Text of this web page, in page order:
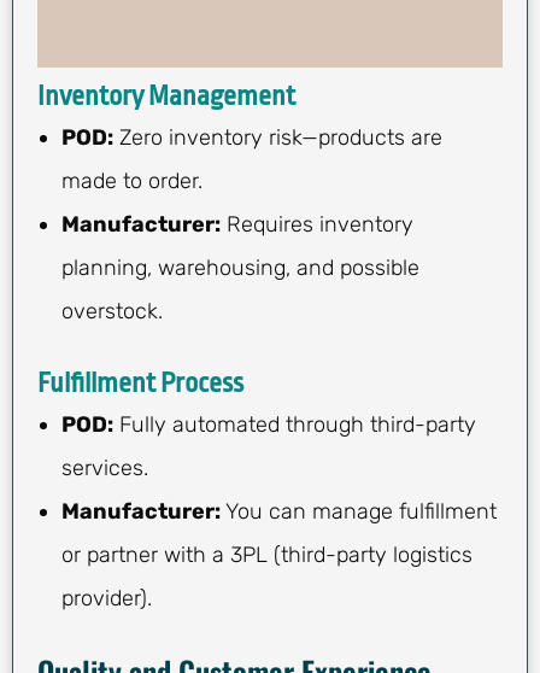
Inventory Management
POD: Zero inventory risk—products are
made to order.
Manufacturer: Requires inventory
planning, warehousing, and possible
overstock.
Fulfillment Process
POD: Fully automated through third-party
services.
Manufacturer:You can manage fulfillment
or partner with a 3PL (third-party logistics
provider).